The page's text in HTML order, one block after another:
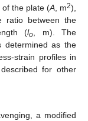
the plate (A, m2),
ratio between the
(lo, m). The
determined as the
strain profiles in
for other
a modified